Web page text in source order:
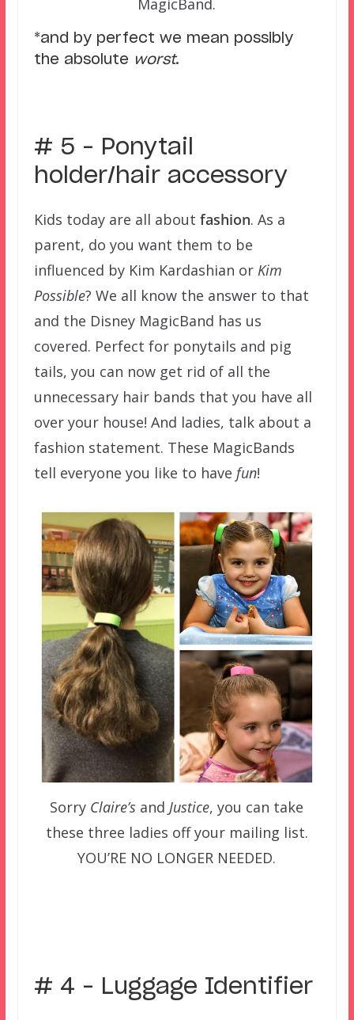
MagicBand.
*and by perfect we mean possibly
the absolute worst.
# 5 – Ponytail
holder/hair accessory
Kids today are all about fashion. As a
parent, do you want them to be
influenced by Kim Kardashian or Kim
Possible? We all know the answer to that
and the Disney MagicBand has us
covered. Perfect for ponytails and pig
tails, you can now get rid of all the
unnecessary hair bands that you have all
over your house! And ladies, talk about a
fashion statement. These MagicBands
tell everyone you like to have fun!
Sorry Claire’s andJustice, you can take
these three ladies off your mailing list.
YOU’RE NO LONGER NEEDED.
# 4 – Luggage Identifier